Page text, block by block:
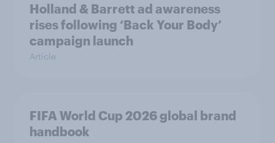
Holland & Barrett ad awareness
rises following ‘Back Your Body’
campaign launch
Article
FIFA World Cup 2026 global brand
handbook